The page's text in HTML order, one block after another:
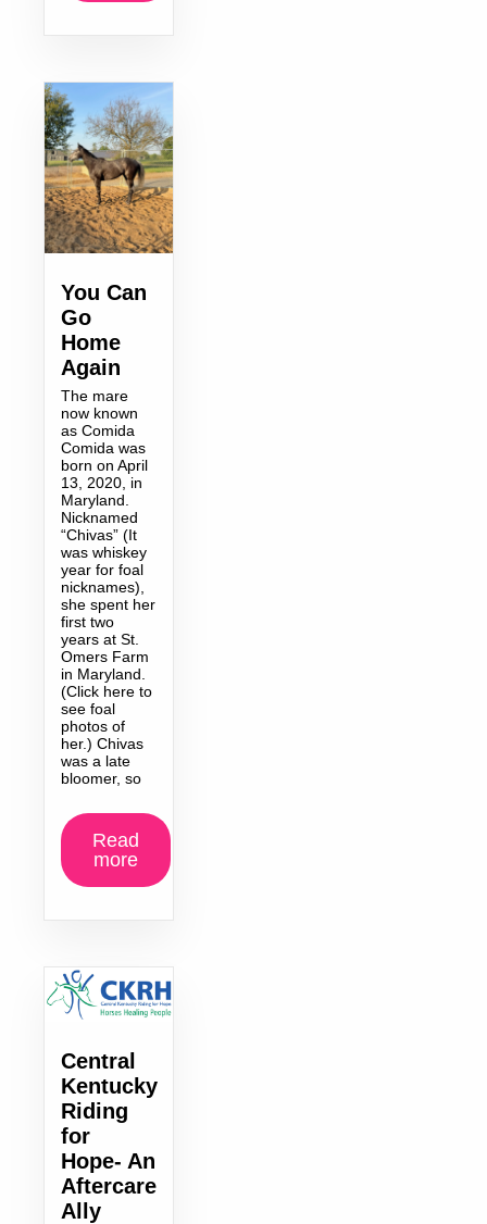
You Can
Go
Home
Again
The mare
now known
as Comida
Comida was
born on April
13, 2020, in
Maryland.
Nicknamed
“Chivas” (It
was whiskey
year for foal
nicknames),
she spent her
first two
years at St.
Omers Farm
in Maryland.
(Click here to
see foal
photos of
her.) Chivas
was a late
bloomer, so
Read
more
Central
Kentucky
Riding
for
Hope- An
Aftercare
Ally